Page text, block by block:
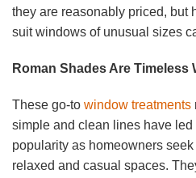
they are reasonably priced, but
suit windows of unusual sizes
Roman Shades Are Timeless
These go-to window treatments
simple and clean lines have led
popularity as homeowners
relaxed and casual spaces.